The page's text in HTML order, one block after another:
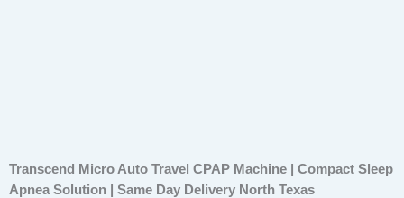
Transcend Micro Auto Travel CPAP Machine | Compact Sleep
Apnea Solution | Same Day Delivery North Texas